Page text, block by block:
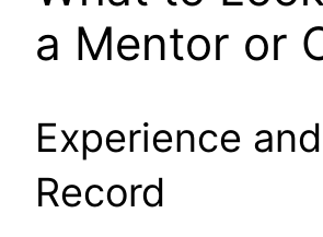
a Mentor or
Experience
Record